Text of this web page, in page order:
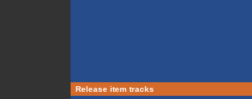
Release item tracks